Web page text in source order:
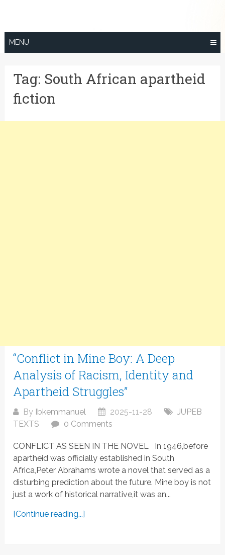
MENU
Tag: South African apartheid
fiction
“Conflict in Mine Boy: A Deep
Analysis of Racism, Identity and
Apartheid Struggles”
By Ibkemmanuel 2025-11-28
JUPEB
TEXTS
0 Comments
CONFLICT AS SEEN IN THE NOVEL In 1946,before
apartheid was officially established in South
Africa,Peter Abrahams wrote a novel that served as a
disturbing prediction about the future. Mine boy is not
just a work of historical narrative,it was an...
[Continue reading...]